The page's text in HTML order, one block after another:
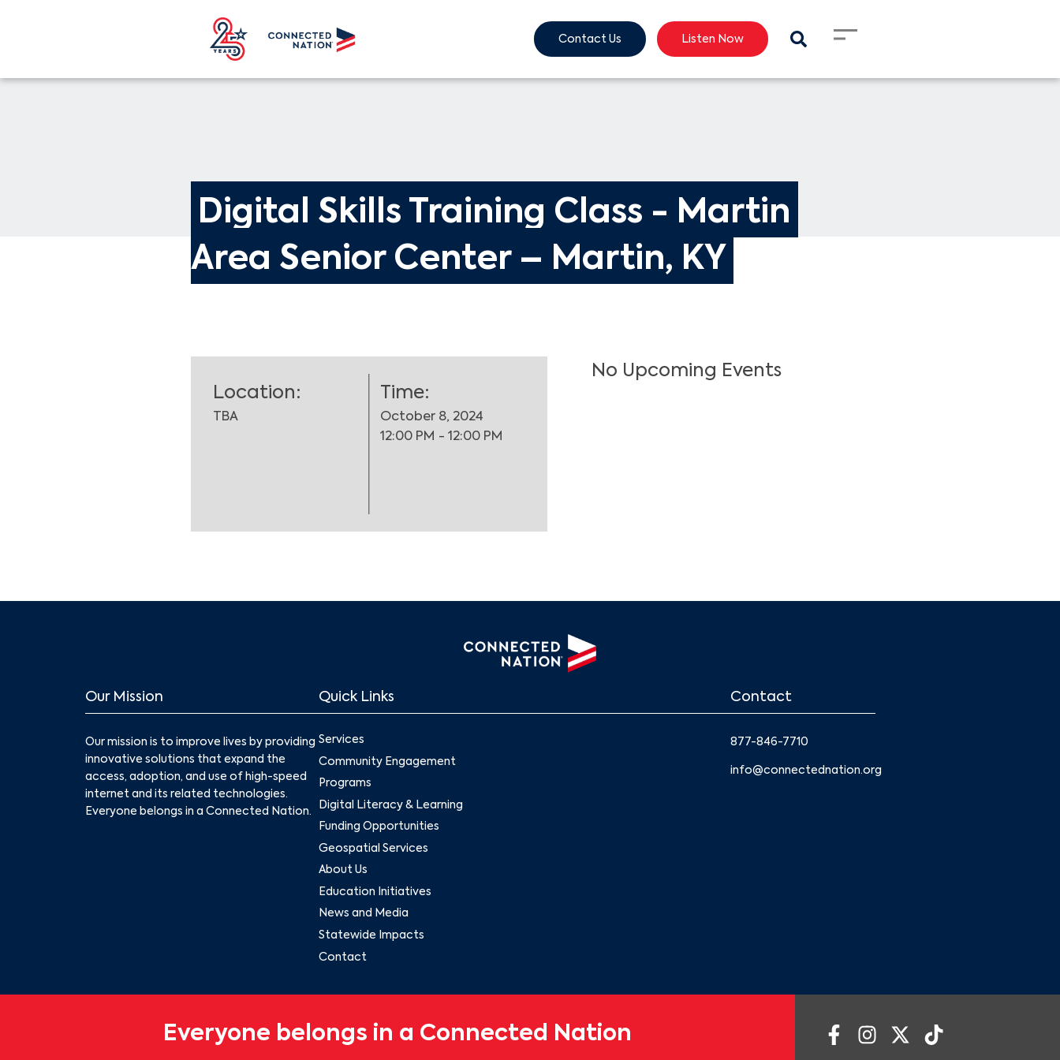
Contact Us Listen Now
Search
Digital Skills Training Class - Martin
Area Senior Center – Martin, KY
Location:
TBA
Time:
October 8, 2024
12:00 PM - 12:00 PM
No Upcoming Events
Our Mission
Our mission is to improve lives by providing
innovative solutions that expand the
access, adoption, and use of high-speed
internet and its related technologies.
Everyone belongs in a Connected Nation.
Quick Links
Services
Community Engagement
Programs
Digital Literacy & Learning
Funding Opportunities
Geospatial Services
About Us
Education Initiatives
News and Media
Statewide Impacts
Contact
Contact
877-846-7710
info@connectednation.org
Everyone belongs in a Connected Nation